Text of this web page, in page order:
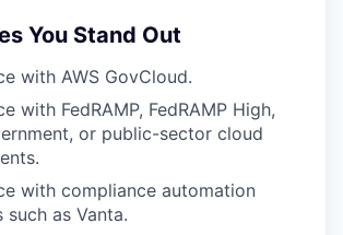
You Stand Out
with AWS GovCloud.
with FedRAMP, FedRAMP High,
or public-sector cloud
with compliance automation
as Vanta.